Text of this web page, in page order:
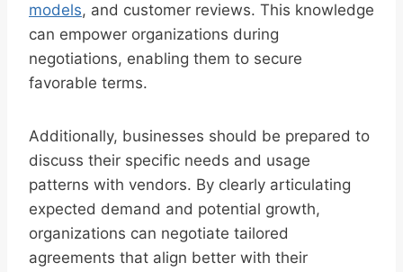
models, and customer reviews. This knowledge
can empower organizations during
negotiations, enabling them to secure
favorable terms.
Additionally, businesses should be prepared to
discuss their specific needs and usage
patterns with vendors. By clearly articulating
expected demand and potential growth,
organizations can negotiate tailored
agreements that align better with their